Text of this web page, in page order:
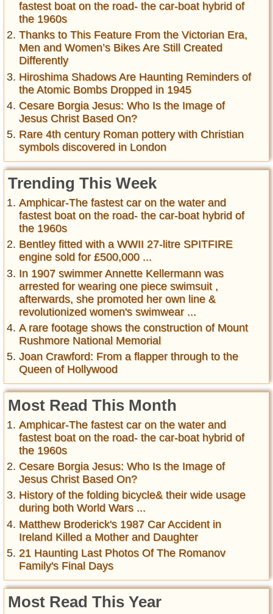
fastest boat on the road- the car-boat hybrid of
the 1960s
Thanks to This Feature From the Victorian Era,
Men and Women’s Bikes Are Still Created
Differently
Hiroshima Shadows Are Haunting Reminders of
the Atomic Bombs Dropped in 1945
Cesare Borgia Jesus: Who Is the Image of
Jesus Christ Based On?
Rare 4th century Roman pottery with Christian
symbols discovered in London
Trending This Week
Amphicar-The fastest car on the water and
fastest boat on the road- the car-boat hybrid of
the 1960s
Bentley fitted with a WWII 27-litre SPITFIRE
engine sold for £500,000 ...
In 1907 swimmer Annette Kellermann was
arrested for wearing one piece swimsuit ,
afterwards, she promoted her own line &
revolutionized women's swimwear ...
A rare footage shows the construction of Mount
Rushmore National Memorial
Joan Crawford: From a flapper through to the
Queen of Hollywood
Most Read This Month
Amphicar-The fastest car on the water and
fastest boat on the road- the car-boat hybrid of
the 1960s
Cesare Borgia Jesus: Who Is the Image of
Jesus Christ Based On?
History of the folding bicycle& their wide usage
during both World Wars ...
Matthew Broderick's 1987 Car Accident in
Ireland Killed a Mother and Daughter
21 Haunting Last Photos Of The Romanov
Family's Final Days
Most Read This Year